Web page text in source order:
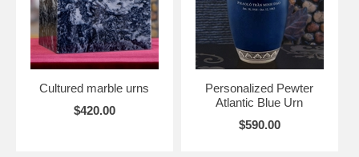
Cultured marble urns
$420.00
Personalized Pewter
Atlantic Blue Urn
$590.00